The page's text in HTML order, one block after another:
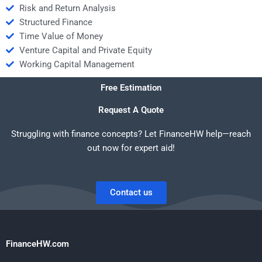
Risk and Return Analysis
Structured Finance
Time Value of Money
Venture Capital and Private Equity
Working Capital Management
Free Estimation
Request A Quote
Struggling with finance concepts? Let FinanceHW help—reach
out now for expert aid!
Contact us
FinanceHW.com